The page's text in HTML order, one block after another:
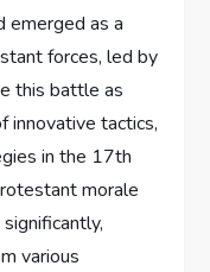
as a
forces, led by
this battle as
innovative tactics,
in the 17th
morale
various